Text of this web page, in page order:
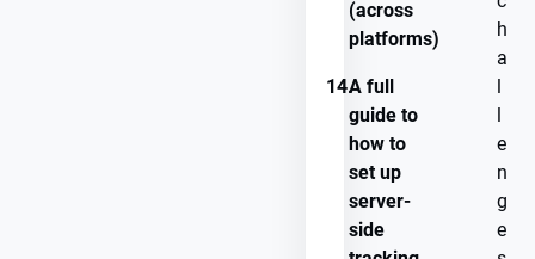
(across
platforms)
14.A full
guide to
how to
set up
server-
side
h
a
l
l
e
n
g
e